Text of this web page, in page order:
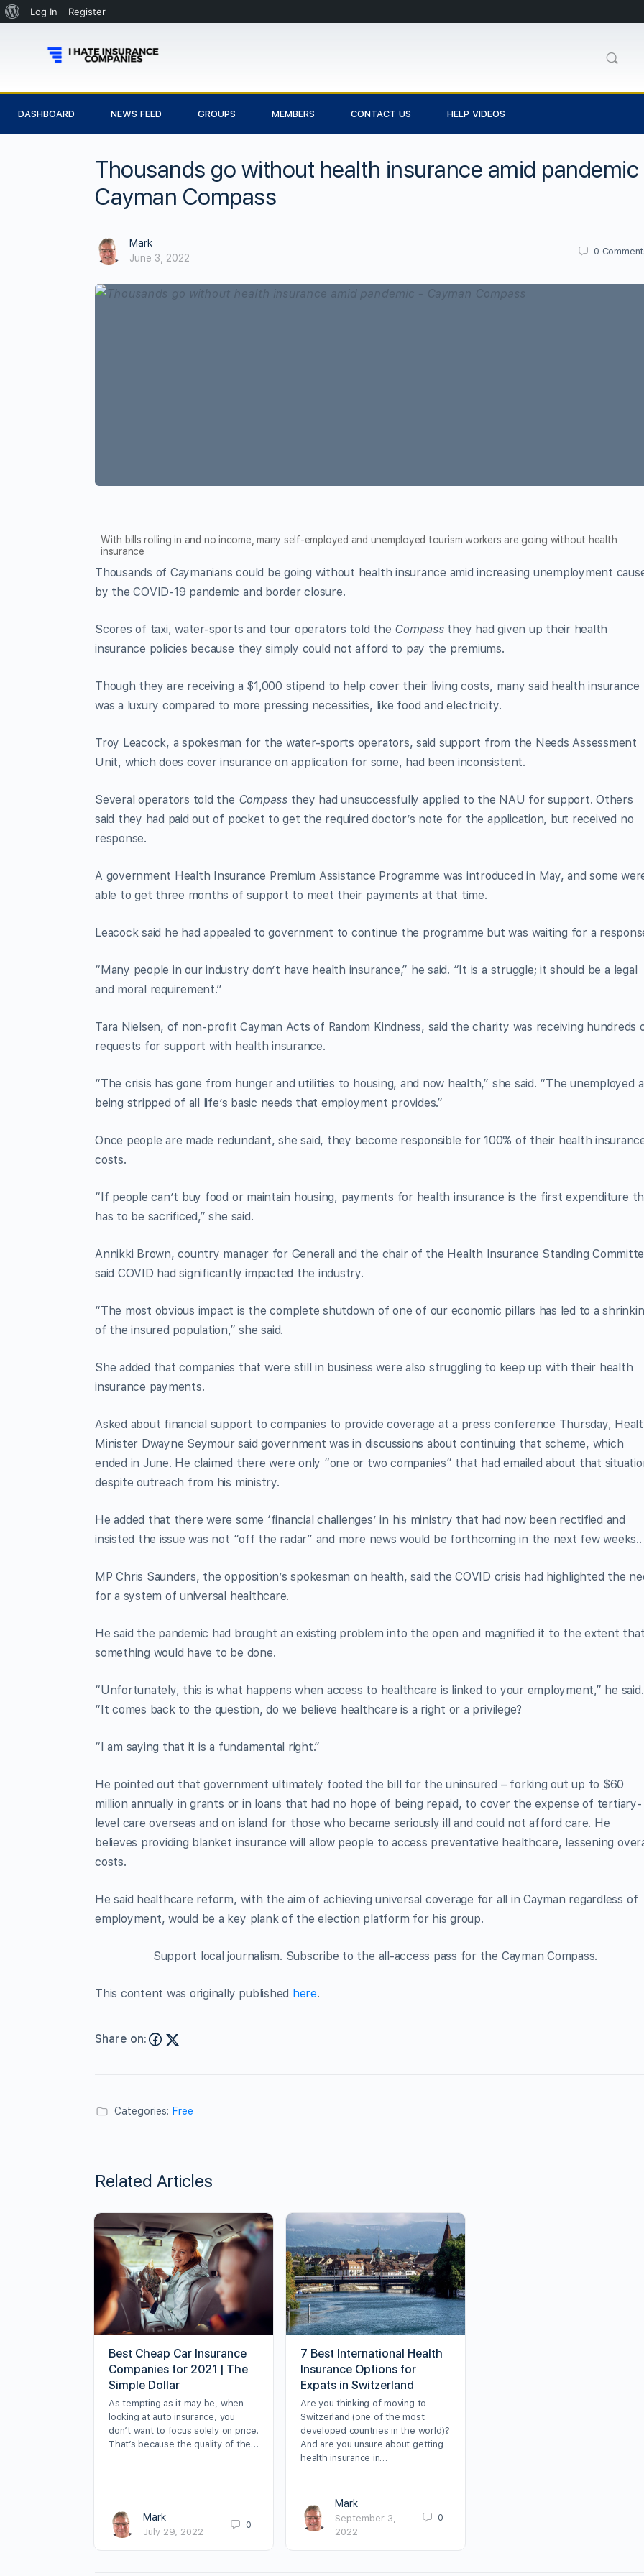
Log In Register
DASHBOARD NEWS FEED GROUPS MEMBERS CONTACT US HELP VIDEOS
Thousands go without health insurance amid pandemic
Cayman Compass
Mark
June 3, 2022
0
With bills rolling in and no income, many self-employed and unemployed tourism workers are going without health
insurance
Thousands of Caymanians could be going without health insurance amid increasing unemployment
by the COVID-19 pandemic and border closure.
Scores of taxi, water-sports and tour operators told the Compassthey had given up their health
insurance policies because they simply could not afford to pay the premiums.
Though they are receiving a $1,000 stipend to help cover their living costs, many said health insurance
was a luxury compared to more pressing necessities, like food and electricity.
Troy Leacock, a spokesman for the water-sports operators, said support from the Needs Assessment
Unit, which does cover insurance on application for some, had been inconsistent.
Several operators told the Compassthey had unsuccessfully applied to the NAU for support. Others
said they had paid out of pocket to get the required doctor’s note for the application, but received no
response.
A government Health Insurance Premium Assistance Programme was introduced in May, and some
able to get three months of support to meet their payments at that time.
Leacock said he had appealed to government to continue the programme but was waiting for a
“Many people in our industry don’t have health insurance,” he said. “It is a struggle; it should be a legal
and moral requirement.”
Tara Nielsen, of non-profit Cayman Acts of Random Kindness, said the charity was receiving hundreds
requests for support with health insurance.
“The crisis has gone from hunger and utilities to housing, and now health,” she said. “The unemployed
being stripped of all life’s basic needs that employment provides.”
Once people are made redundant, she said, they become responsible for 100% of their health
costs.
“If people can’t buy food or maintain housing, payments for health insurance is the first expenditure
has to be sacrificed,” she said.
Annikki Brown, country manager for Generali and the chair of the Health Insurance Standing
said COVID had significantly impacted the industry.
“The most obvious impact is the complete shutdown of one of our economic pillars has led to a
of the insured population,” she said.
She added that companies that were still in business were also struggling to keep up with their health
insurance payments.
Asked about financial support to companies to provide coverage at a press conference Thursday,
Minister Dwayne Seymour said government was in discussions about continuing that scheme, which
ended in June. He claimed there were only “one or two companies” that had emailed about that
despite outreach from his ministry.
He added that there were some ‘financial challenges’ in his ministry that had now been rectified and
insisted the issue was not “off the radar” and more news would be forthcoming in the next few weeks..
MP Chris Saunders, the opposition’s spokesman on health, said the COVID crisis had highlighted the
for a system of universal healthcare.
He said the pandemic had brought an existing problem into the open and magnified it to the extent
something would have to be done.
“Unfortunately, this is what happens when access to healthcare is linked to your employment,” he said.
“It comes back to the question, do we believe healthcare is a right or a privilege?
“I am saying that it is a fundamental right.”
He pointed out that government ultimately footed the bill for the uninsured – forking out up to $60
million annually in grants or in loans that had no hope of being repaid, to cover the expense of tertiary-
level care overseas and on island for those who became seriously ill and could not afford care. He
believes providing blanket insurance will allow people to access preventative healthcare, lessening
costs.
He said healthcare reform, with the aim of achieving universal coverage for all in Cayman regardless of
employment, would be a key plank of the election platform for his group.
Support local journalism. Subscribe to the all-access pass for the Cayman Compass.
This content was originally published here.
Share on:
Categories: Free
Related Articles
Best Cheap Car Insurance
Companies for 2021 | The
Simple Dollar
As tempting as it may be, when
looking at auto insurance, you
don’t want to focus solely on price.
That’s because the quality of the…
Mark
July 29, 2022
0
7 Best International Health
Insurance Options for
Expats in Switzerland
Are you thinking of moving to
Switzerland (one of the most
developed countries in the world)?
And are you unsure about getting
health insurance in…
Mark
September 3,
2022
0